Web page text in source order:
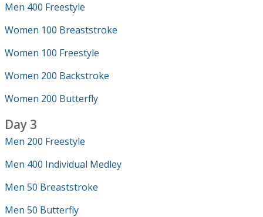
Men 400 Freestyle
Women 100 Breaststroke
Women 100 Freestyle
Women 200 Backstroke
Women 200 Butterfly
Day 3
Men 200 Freestyle
Men 400 Individual Medley
Men 50 Breaststroke
Men 50 Butterfly